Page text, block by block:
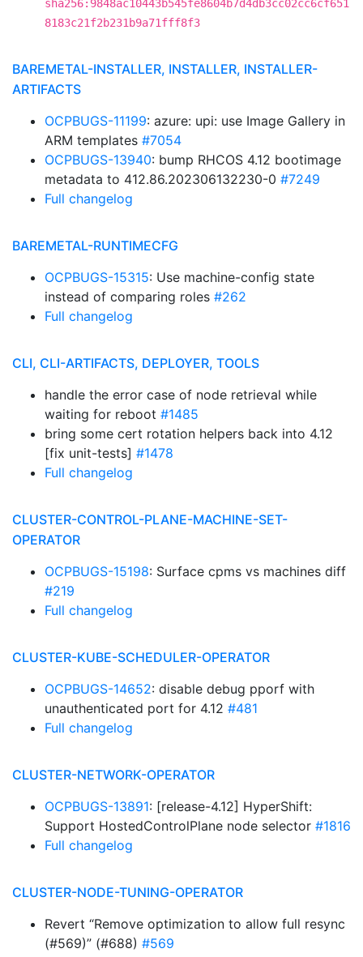
sha256:9848ac10443b545fe8604b7d4db3cc02cc6cf651
8183c21f2b231b9a71fff8f3
BAREMETAL-INSTALLER, INSTALLER, INSTALLER-
ARTIFACTS
OCPBUGS-11199: azure: upi: use Image Gallery in
ARM templates #7054
OCPBUGS-13940: bump RHCOS 4.12 bootimage
metadata to 412.86.202306132230-0 #7249
Full changelog
BAREMETAL-RUNTIMECFG
OCPBUGS-15315: Use machine-config state
instead of comparing roles #262
Full changelog
CLI, CLI-ARTIFACTS, DEPLOYER, TOOLS
handle the error case of node retrieval while
waiting for reboot #1485
bring some cert rotation helpers back into 4.12
[fix unit-tests] #1478
Full changelog
CLUSTER-CONTROL-PLANE-MACHINE-SET-
OPERATOR
OCPBUGS-15198: Surface cpms vs machines diff
#219
Full changelog
CLUSTER-KUBE-SCHEDULER-OPERATOR
OCPBUGS-14652: disable debug pporf with
unauthenticated port for 4.12 #481
Full changelog
CLUSTER-NETWORK-OPERATOR
OCPBUGS-13891: [release-4.12] HyperShift:
Support HostedControlPlane node selector #1816
Full changelog
CLUSTER-NODE-TUNING-OPERATOR
Revert “Remove optimization to allow full resync
(#569)” (#688) #569